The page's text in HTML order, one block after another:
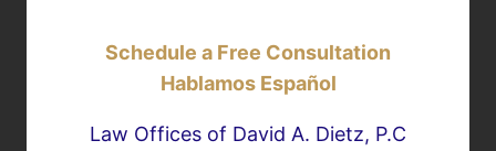
Schedule a Free Consultation
Hablamos Español
Law Offices of David A. Dietz, P.C